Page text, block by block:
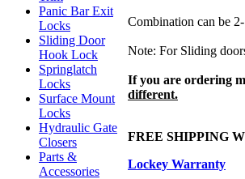
Panic Bar Exit
Locks
Sliding Door
Hook Lock
Springlatch
Locks
Surface Mount
Locks
Hydraulic Gate
Closers
Parts &
Accessories
Combination can be
Note: For Sliding
If you are ordering
different.
FREE SHIPPING
Lockey Warranty